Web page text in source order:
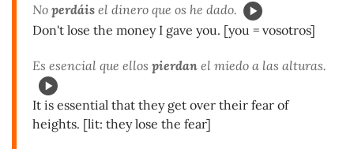
No perdáis el dinero que os he dado.
Don't lose the money I gave you. [you = vosotros]
Es esencial que ellos pierdan el miedo a las alturas.
It is essential that they get over their fear of
heights. [lit: they lose the fear]